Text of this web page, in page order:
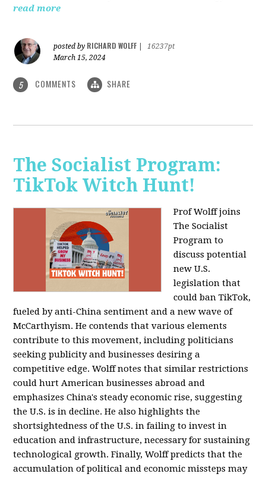
read more
posted by RICHARD WOLFF
16237pt
March 15, 2024
5 COMMENTS SHARE
The Socialist Program:
TikTok Witch Hunt!
Prof Wolff joins
The Socialist
Program to
discuss potential
new U.S.
legislation that
could ban TikTok,
fueled by anti-China sentiment and a new wave of
McCarthyism. He contends that various elements
contribute to this movement, including politicians
seeking publicity and businesses desiring a
competitive edge. Wolff notes that similar restrictions
could hurt American businesses abroad and
emphasizes China's steady economic rise, suggesting
the U.S. is in decline. He also highlights the
shortsightedness of the U.S. in failing to invest in
education and infrastructure, necessary for sustaining
technological growth. Finally, Wolff predicts that the
accumulation of political and economic missteps may